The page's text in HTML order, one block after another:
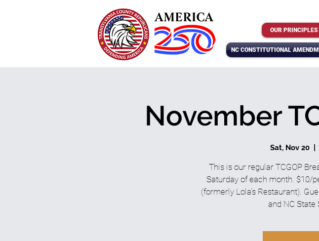
OUR PRINCIPLES
NC CONSTITUTIONAL
November
Sat, Nov 20
This is our regular TCGOP
Saturday of each month. $10/
(formerly Lola's Restaurant).
and NC State